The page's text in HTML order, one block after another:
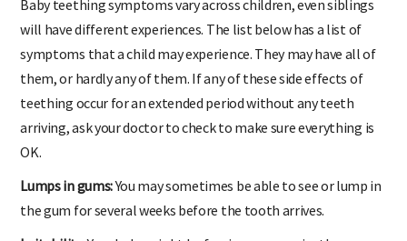
Baby teething symptoms vary across children, even siblings
will have different experiences. The list below has a list of
symptoms that a child may experience. They may have all of
them, or hardly any of them. If any of these side effects of
teething occur for an extended period without any teeth
arriving, ask your doctor to check to make sure everything is
Lumps in gums:
You may sometimes be able to see or lump in
the gum for several weeks before the tooth arrives.